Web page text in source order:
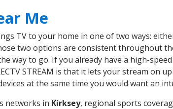
Me
TV to your home in one of two ways:
two options are consistent throughout
way to go. If you already have a high-
STREAM is that it lets your stream on
at the same time you would want an
networks in Kirksey, regional sports